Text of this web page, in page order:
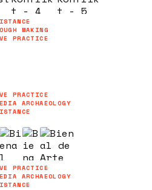
MAKING
PRACTICE
PRACTICE
ARCHAEOLOGY
PRACTICE
ARCHAEOLOGY